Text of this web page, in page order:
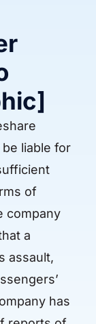
liable for
of
company
a
assault,
has